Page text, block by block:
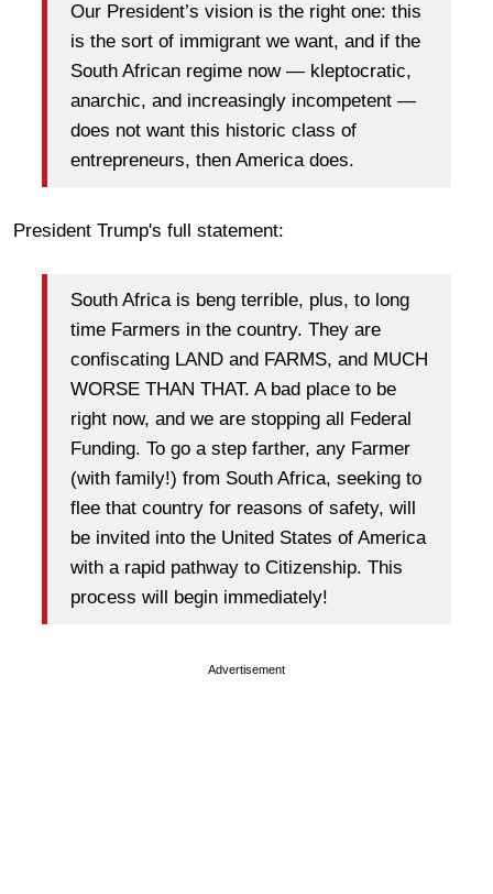
Our President’s vision is the right one: this
is the sort of immigrant we want, and if the
South African regime now — kleptocratic,
anarchic, and increasingly incompetent —
does not want this historic class of
entrepreneurs, then America does.
President Trump's full statement:
South Africa is beng terrible, plus, to long
time Farmers in the country. They are
confiscating LAND and FARMS, and MUCH
WORSE THAN THAT. A bad place to be
right now, and we are stopping all Federal
Funding. To go a step farther, any Farmer
(with family!) from South Africa, seeking to
flee that country for reasons of safety, will
be invited into the United States of America
with a rapid pathway to Citizenship. This
process will begin immediately!
Advertisement